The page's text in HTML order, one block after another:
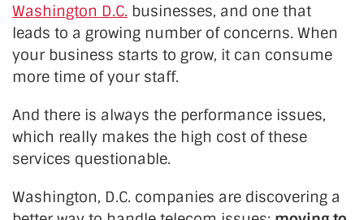
Washington D.C. businesses, and one that
leads to a growing number of concerns. When
your business starts to grow, it can consume
more time of your staff.
And there is always the performance issues,
which really makes the high cost of these
services questionable.
Washington, D.C. companies are discovering a